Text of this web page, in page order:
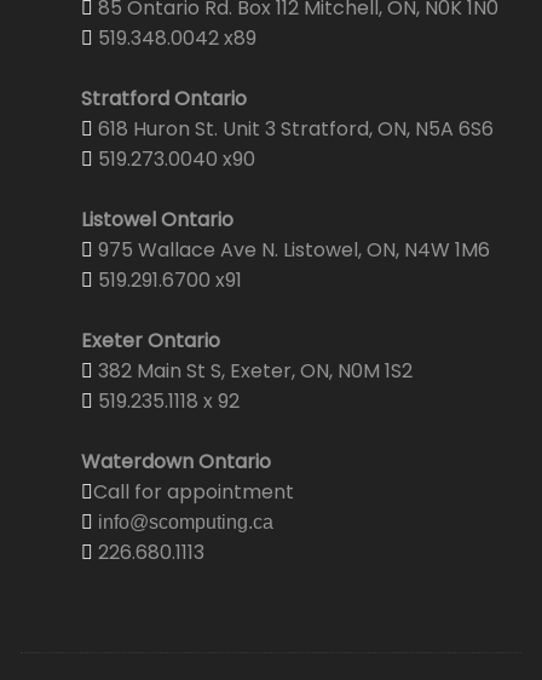
85 Ontario Rd. Box 112 Mitchell, ON, N0K 1N0
519.348.0042 x89
Stratford Ontario
618 Huron St. Unit 3 Stratford, ON, N5A 6S6
519.273.0040 x90
Listowel Ontario
975 Wallace Ave N. Listowel, ON, N4W 1M6
519.291.6700 x91
Exeter Ontario
382 Main St S, Exeter, ON, N0M 1S2
519.235.1118 x 92
Waterdown Ontario
Call for appointment
info@scomputing.ca
226.680.1113